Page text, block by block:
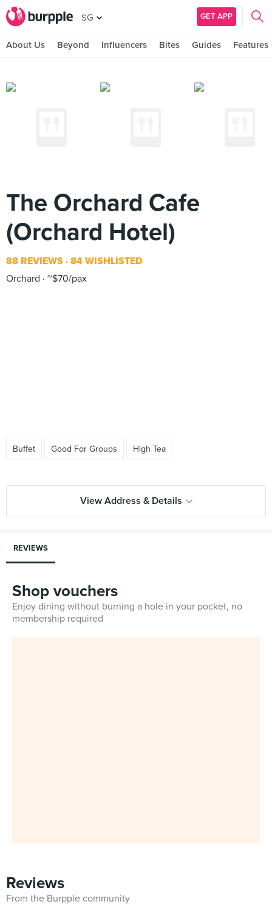
SG GET APP
About Us Beyond Influencers Bites Guides Features
The Orchard Cafe
(Orchard Hotel)
88 REVIEWS 84 WISHLISTED
Orchard
~$70/pax
Buffet Good For Groups High Tea
View Address & Details
REVIEWS
Shop vouchers
Enjoy dining without burning a hole in your pocket, no
membership required
Reviews
From the Burpple community